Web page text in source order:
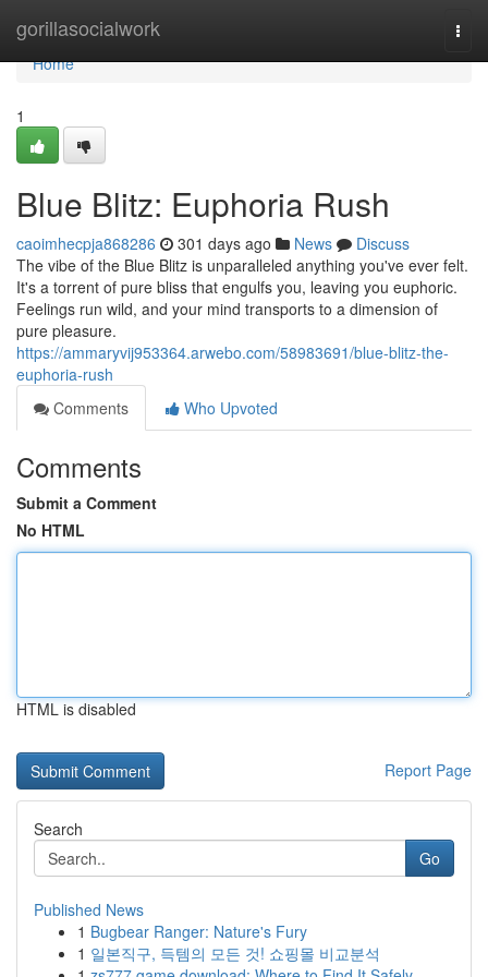
gorillasocialwork
Home
Home
1
Blue Blitz: Euphoria Rush
caoimhecpja868286 301 days ago News
Discuss
The vibe of the Blue Blitz is unparalleled anything you've ever felt.
It's a torrent of pure bliss that engulfs you, leaving you euphoric.
Feelings run wild, and your mind transports to a dimension of
pure pleasure.
https://ammaryvij953364.arwebo.com/58983691/blue-blitz-the-
euphoria-rush
Comments
Who Upvoted
Comments
Submit a Comment
No HTML
HTML is disabled
Report Page
Search
Go
Published News
1 Bugbear Ranger: Nature's Fury
1 일본직구, 득템의 모든 것! 쇼핑몰 비교분석